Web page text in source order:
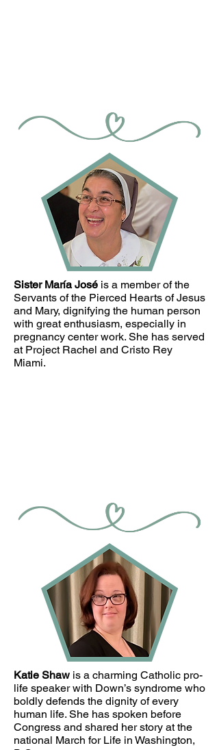
Sister María José is a member of the
Servants of the Pierced Hearts of Jesus
and Mary, dignifying the human person
with great enthusiasm, especially in
pregnancy center work. She has served
at Project Rachel and Cristo Rey
Miami.
Katie Shaw is a charming Catholic pro-
life speaker with Down’s syndrome who
boldly defends the dignity of every
human life. She has spoken before
Congress and shared her story at the
national March for Life in Washington,